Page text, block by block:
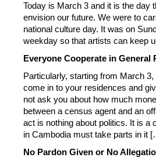
Today is March 3 and it is the day
envision our future. We were to
national culture day. It was on
weekday so that artists can keep
Everyone Cooperate in General
Particularly, starting from March
come in to your residences and
not ask you about how much
between a census agent and an
act is nothing about politics. It is a
in Cambodia must take parts in it
No Pardon Given or No